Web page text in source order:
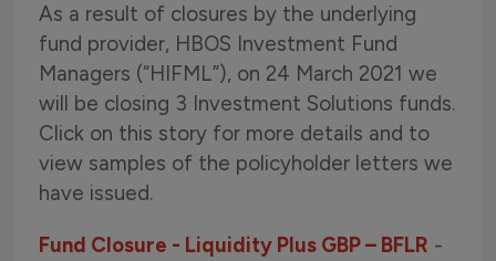
As a result of closures by the underlying
fund provider, HBOS Investment Fund
Managers (“HIFML”), on 24 March 2021 we
will be closing 3 Investment Solutions funds.
Click on this story for more details and to
view samples of the policyholder letters we
have issued.
Fund Closure - Liquidity Plus GBP – BFLR -